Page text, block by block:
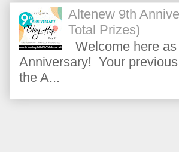
Altenew 9th
Total Prizes)
Welcome here
Anniversary! Your
the A...